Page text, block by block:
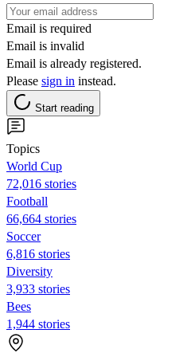
Email is required
Email is invalid
Email is already registered.
Please sign in instead.
Start reading
Topics
World Cup
72,016 stories
Football
66,664 stories
Soccer
6,816 stories
Diversity
3,933 stories
Bees
1,944 stories